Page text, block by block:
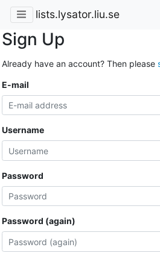
lists.lysator.liu.se
Sign Up
Already have an account? Then please
E-mail
Username
Password
Password (again)